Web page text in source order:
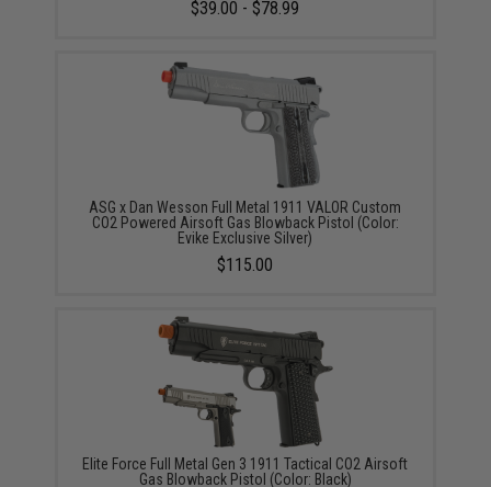
$39.00 - $78.99
ASG x Dan Wesson Full Metal 1911 VALOR Custom
CO2 Powered Airsoft Gas Blowback Pistol (Color:
Evike Exclusive Silver)
$115.00
Elite Force Full Metal Gen 3 1911 Tactical CO2 Airsoft
Gas Blowback Pistol (Color: Black)